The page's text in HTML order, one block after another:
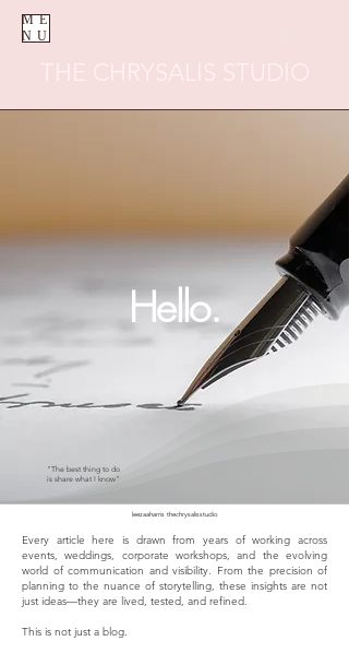
ME
NU
Hello.
"The best thing to do
is share what I know"
leezaaharris thechrysalisstudio
Every article here is drawn from years of working across
events, weddings, corporate workshops, and the evolving
world of communication and visibility. From the precision of
planning to the nuance of storytelling, these insights are not
just ideas—they are lived, tested, and refined.
This is not just a blog.